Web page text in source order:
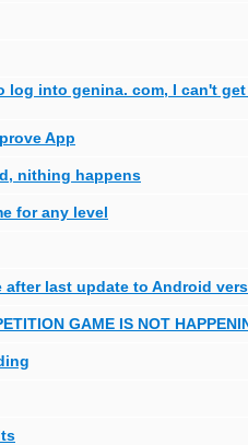
log into genina. com, I can't
App
nithing happens
for any level
after last update to Android
GAME IS NOT